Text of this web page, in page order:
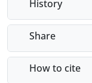
History
Share
How to cite